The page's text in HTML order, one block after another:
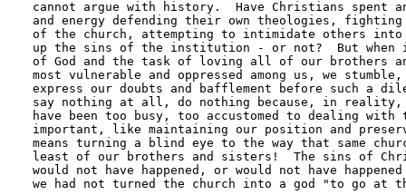
cannot argue with history.  Have Christians spent
and energy defending their own theologies,
of the church, attempting to intimidate others into
up the sins of the institution - or not?  But when
of God and the task of loving all of our
most vulnerable and oppressed among us, we
express our doubts and bafflement before such a
say nothing at all, do nothing because, in reality,
have been too busy, too accustomed to dealing
important, like maintaining our position and
means turning a blind eye to the way that same
least of our brothers and sisters!  The sins of
would not have happened, or would not have
we had not turned the church into a god "to go at